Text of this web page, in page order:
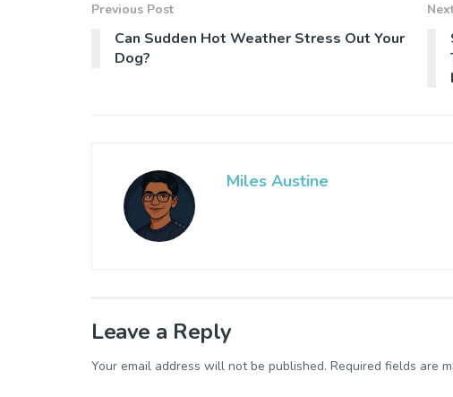
Previous Post
Can Sudden Hot Weather Stress Out Your
Dog?
Miles Austine
Leave a Reply
Your email address will not be published. Required fields are